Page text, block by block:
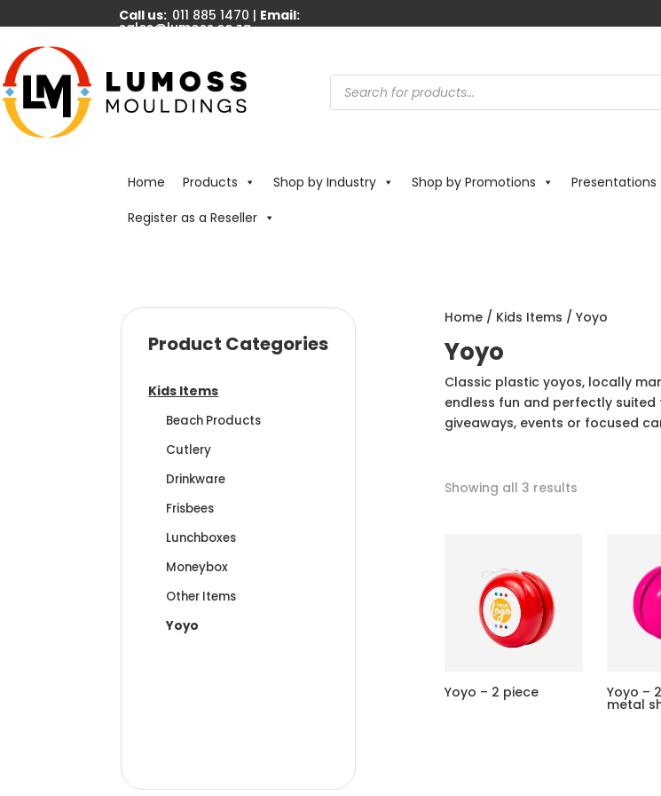
Call us: 011 885 1470 | Email:
sales@lumoss.co.za
Products
search
Home Products Shop by Industry Shop by Promotions Presentations
Register as a Reseller
Product Categories
Kids Items
Beach Products
Cutlery
Drinkware
Frisbees
Lunchboxes
Moneybox
Other Items
Yoyo
Home / Kids Items / Yoyo
Yoyo
Classic plastic yoyos, locally
endless fun and perfectly
giveaways, events or focused
Showing all 3 results
Yoyo – 2 piece Yoyo –
metal